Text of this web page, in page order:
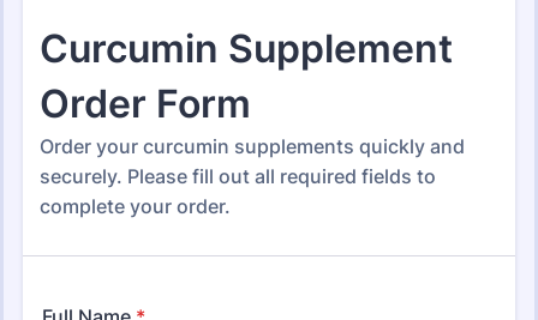
Form Templates Order Forms Product Order Forms
Product Order Forms